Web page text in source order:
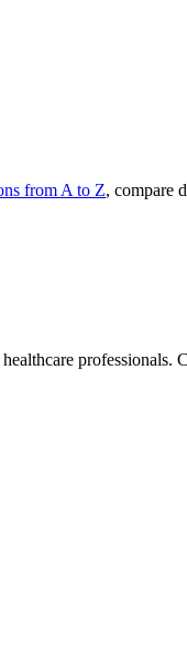
from A to Z, compare
professionals.